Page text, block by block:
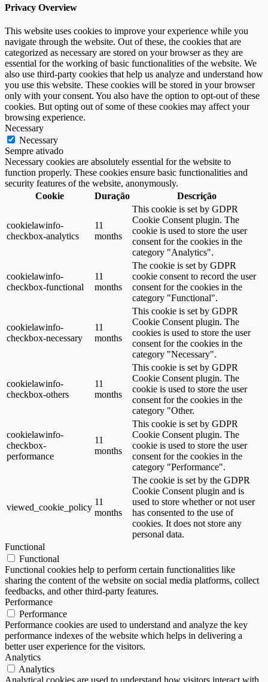
Privacy Overview
This website uses cookies to improve your experience while you
navigate through the website. Out of these, the cookies that are
categorized as necessary are stored on your browser as they are
essential for the working of basic functionalities of the website. We
also use third-party cookies that help us analyze and understand how
you use this website. These cookies will be stored in your browser
only with your consent. You also have the option to opt-out of these
cookies. But opting out of some of these cookies may affect your
browsing experience.
Necessary
Necessary
Sempre ativado
Necessary cookies are absolutely essential for the website to
function properly. These cookies ensure basic functionalities and
security features of the website, anonymously.
Cookie
Duração Descrição
cookielawinfo-
checkbox-analytics
11
months
This cookie is set by GDPR
Cookie Consent plugin. The
cookie is used to store the user
consent for the cookies in the
category "Analytics".
cookielawinfo-
checkbox-functional
11
months
The cookie is set by GDPR
cookie consent to record the user
consent for the cookies in the
category "Functional".
cookielawinfo-
checkbox-necessary
11
months
This cookie is set by GDPR
Cookie Consent plugin. The
cookies is used to store the user
consent for the cookies in the
category "Necessary".
cookielawinfo-
checkbox-others
11
months
This cookie is set by GDPR
Cookie Consent plugin. The
cookie is used to store the user
consent for the cookies in the
category "Other.
cookielawinfo-
checkbox-
performance
11
months
This cookie is set by GDPR
Cookie Consent plugin. The
cookie is used to store the user
consent for the cookies in the
category "Performance".
viewed_cookie_policy
11
months
The cookie is set by the GDPR
Cookie Consent plugin and is
used to store whether or not user
has consented to the use of
cookies. It does not store any
personal data.
Functional
Functional
Functional cookies help to perform certain functionalities like
sharing the content of the website on social media platforms, collect
feedbacks, and other third-party features.
Performance
Performance
Performance cookies are used to understand and analyze the key
performance indexes of the website which helps in delivering a
better user experience for the visitors.
Analytics
Analytics
Analytical cookies are used to understand how visitors interact with